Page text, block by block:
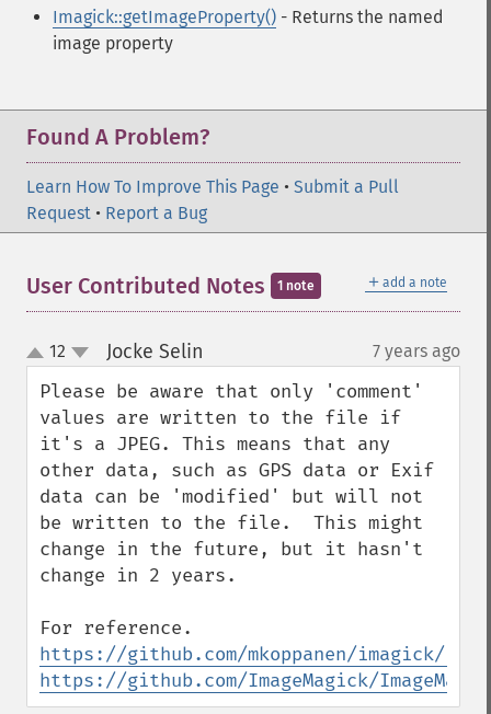
Imagick::getImageProperty() - Returns the named
image property
Found A Problem?
Learn How To Improve This Page • Submit a Pull
Request • Report a Bug
＋ add a note
User Contributed Notes 1 note
up
down
12 Jocke Selin 7 years ago
Please be aware that only 'comment'
values are written to the file if
it's a JPEG. This means that any
other data, such as GPS data or Exif
data can be 'modified' but will not
be written to the file.  This might
change in the future, but it hasn't
change in 2 years.
https://github.com/mkoppanen/imagick/
https://github.com/ImageMagick/
getImageProfiles
getImageProperties
getImageRegion
getImageRenderingIntent
getImageResolution
getImagesBlob
getImageScene
getImageTicksPerSecond
getImageTotalInkDensity
getImageUnits
getPackageName
getPage
getPixelRegionIterator
getPointSize
getQuantum